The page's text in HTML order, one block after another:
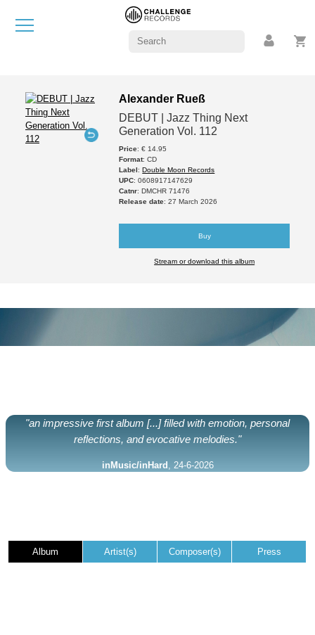
Alexander Rueß
DEBUT | Jazz Thing Next
Generation Vol. 112
Price: € 14.95
Format: CD
Label:Double Moon Records
UPC: 0608917147629
Catnr: DMCHR 71476
Release date: 27 March 2026
Buy
Stream or download this album
"an impressive first album [...] filled with emotion, personal
reflections, and evocative melodies."
inMusic/inHard , 24-6-2026
Album Artist(s) Composer(s) Press